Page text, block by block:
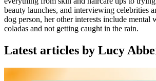
beauty launches, and interviewing celebrities
dog person, her other interests include mental
coladas and not getting caught in the rain.
Latest articles by Lucy